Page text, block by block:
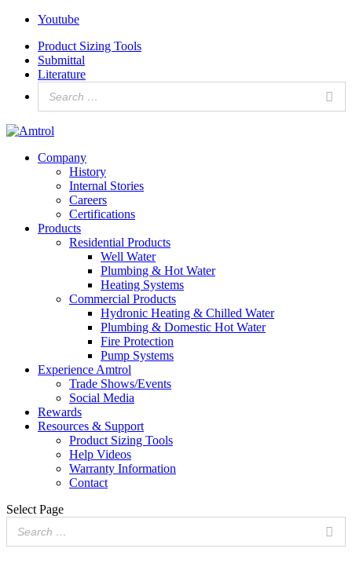
Youtube
Product Sizing Tools
Submittal
Literature
Company
History
Internal Stories
Careers
Certifications
Products
Residential Products
Well Water
Plumbing & Hot Water
Heating Systems
Commercial Products
Hydronic Heating & Chilled Water
Plumbing & Domestic Hot Water
Fire Protection
Pump Systems
Experience Amtrol
Trade Shows/Events
Social Media
Rewards
Resources & Support
Product Sizing Tools
Help Videos
Warranty Information
Contact
Select Page